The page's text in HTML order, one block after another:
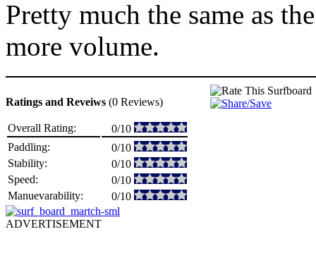
Pretty much the same as
more volume.
Ratings and Reveiws (0 Reviews)
Overall Rating:
0/10
Paddling:
0/10
Stability:
0/10
Speed:
0/10
Manuevarability:
0/10
ADVERTISEMENT